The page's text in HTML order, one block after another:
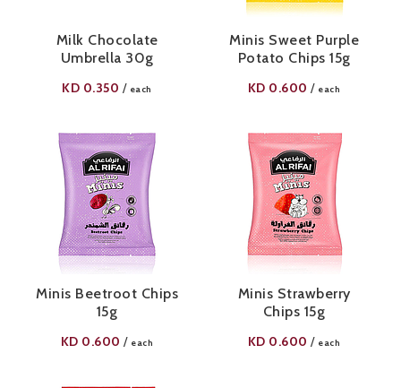
Milk Chocolate
Umbrella 30g
KD 0.350 / each
Minis Sweet Purple
Potato Chips 15g
KD 0.600 / each
Minis Beetroot Chips
15g
KD 0.600 / each
Minis Strawberry
Chips 15g
KD 0.600 / each